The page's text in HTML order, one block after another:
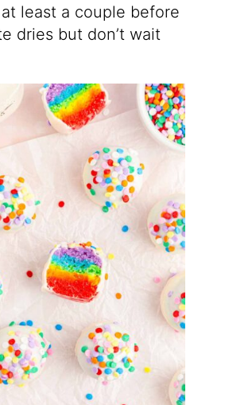
least a couple before
dries but don’t wait